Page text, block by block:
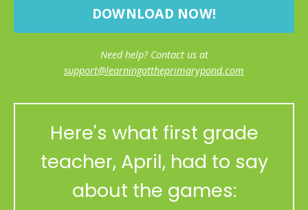
DOWNLOAD NOW!
Need help? Contact us at
support@learningattheprimarypond.com
Here's what first grade
teacher, April, had to say
about the games: